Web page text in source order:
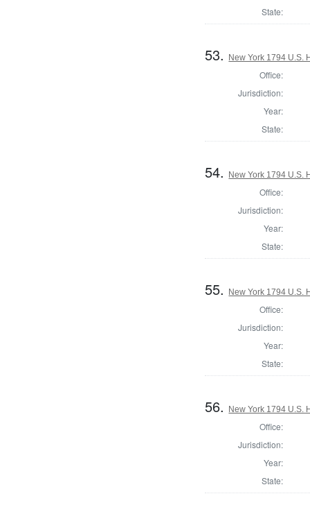
State:
53. New York 1794 U.S.
Office:
Jurisdiction:
Year:
State:
54. New York 1794 U.S.
Office:
Jurisdiction:
Year:
State:
55. New York 1794 U.S.
Office:
Jurisdiction:
Year:
State:
56. New York 1794 U.S.
Office:
Jurisdiction:
Year:
State: